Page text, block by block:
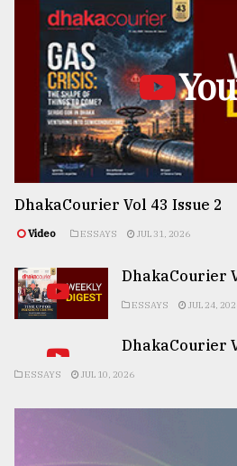
DhakaCourier Vol 43 Issue 2
Video ESSAYS JUL 31, 2026
DhakaCourier
ESSAYS JUL 24,
DhakaCourier
ESSAYS JUL 10, 2026